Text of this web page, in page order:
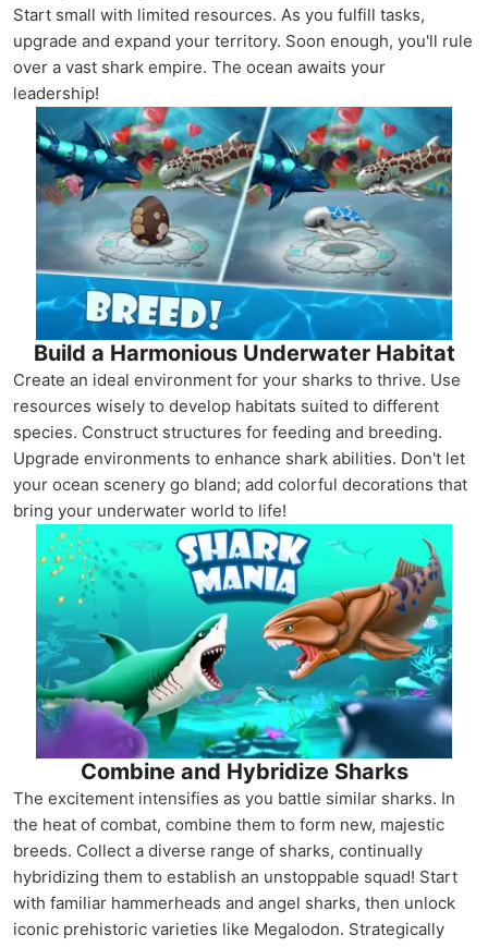
Start small with limited resources. As you fulfill tasks,
upgrade and expand your territory. Soon enough, you'll rule
over a vast shark empire. The ocean awaits your
leadership!
Build a Harmonious Underwater Habitat
Create an ideal environment for your sharks to thrive. Use
resources wisely to develop habitats suited to different
species. Construct structures for feeding and breeding.
Upgrade environments to enhance shark abilities. Don't let
your ocean scenery go bland; add colorful decorations that
bring your underwater world to life!
Combine and Hybridize Sharks
The excitement intensifies as you battle similar sharks. In
the heat of combat, combine them to form new, majestic
breeds. Collect a diverse range of sharks, continually
hybridizing them to establish an unstoppable squad! Start
with familiar hammerheads and angel sharks, then unlock
iconic prehistoric varieties like Megalodon. Strategically